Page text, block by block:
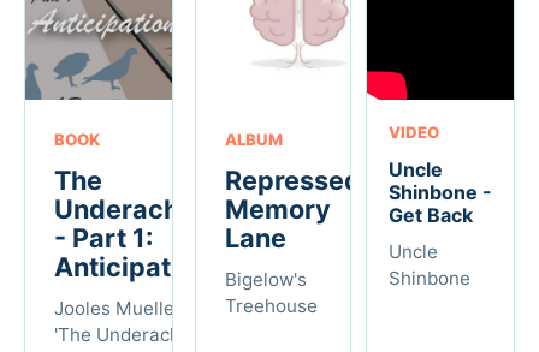
BOOK
The
Underachiever
- Part 1:
Anticipation
Jooles Mueller (AKA
'The Underachiever')
ALBUM
Repressed
Memory
Lane
Bigelow's
Treehouse
VIDEO
Uncle
Shinbone -
Get Back
Uncle
Shinbone